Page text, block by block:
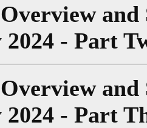
- Part
- Part